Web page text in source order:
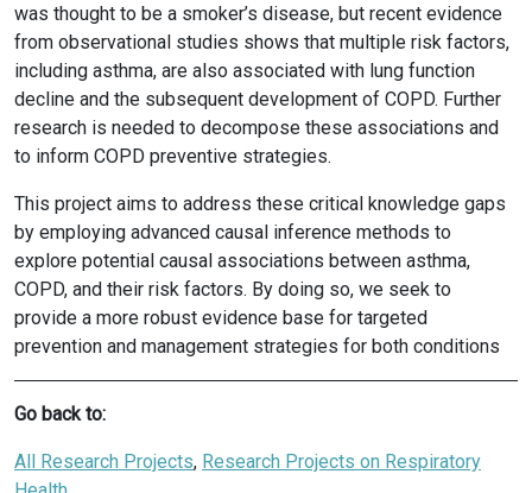
was thought to be a smoker’s disease, but recent evidence
from observational studies shows that multiple risk factors,
including asthma, are also associated with lung function
decline and the subsequent development of COPD. Further
research is needed to decompose these associations and
to inform COPD preventive strategies.
This project aims to address these critical knowledge gaps
by employing advanced causal inference methods to
explore potential causal associations between asthma,
COPD, and their risk factors. By doing so, we seek to
provide a more robust evidence base for targeted
prevention and management strategies for both conditions
Go back to:
All Research Projects, Research Projects on Respiratory